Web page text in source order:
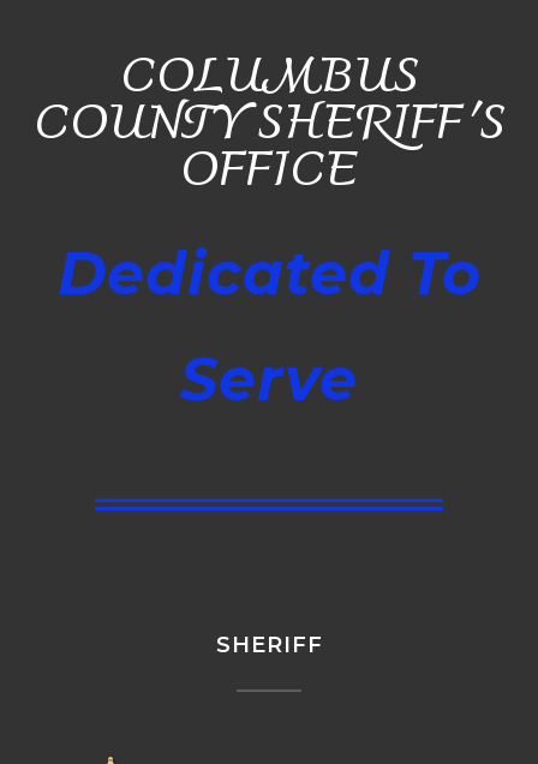
COLUMBUS
COUNTY SHERIFF'S
OFFICE
Dedicated To
Serve
SHERIFF